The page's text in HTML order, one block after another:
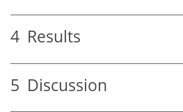
4 Results
5 Discussion